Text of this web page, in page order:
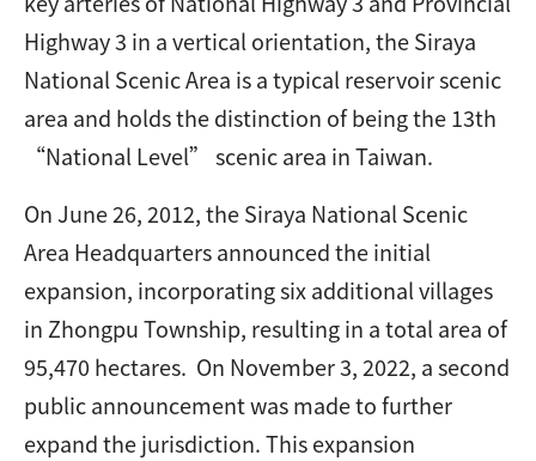
Highway 3 in a vertical orientation, the Siraya
National Scenic Area is a typical reservoir scenic
area and holds the distinction of being the 13th
“National Level” scenic area in Taiwan.
On June 26, 2012, the Siraya National Scenic
Area Headquarters announced the initial
expansion, incorporating six additional villages
in Zhongpu Township, resulting in a total area of
95,470 hectares. On November 3, 2022, a second
public announcement was made to further
expand the jurisdiction. This expansion